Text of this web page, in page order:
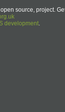
source, project.
development.